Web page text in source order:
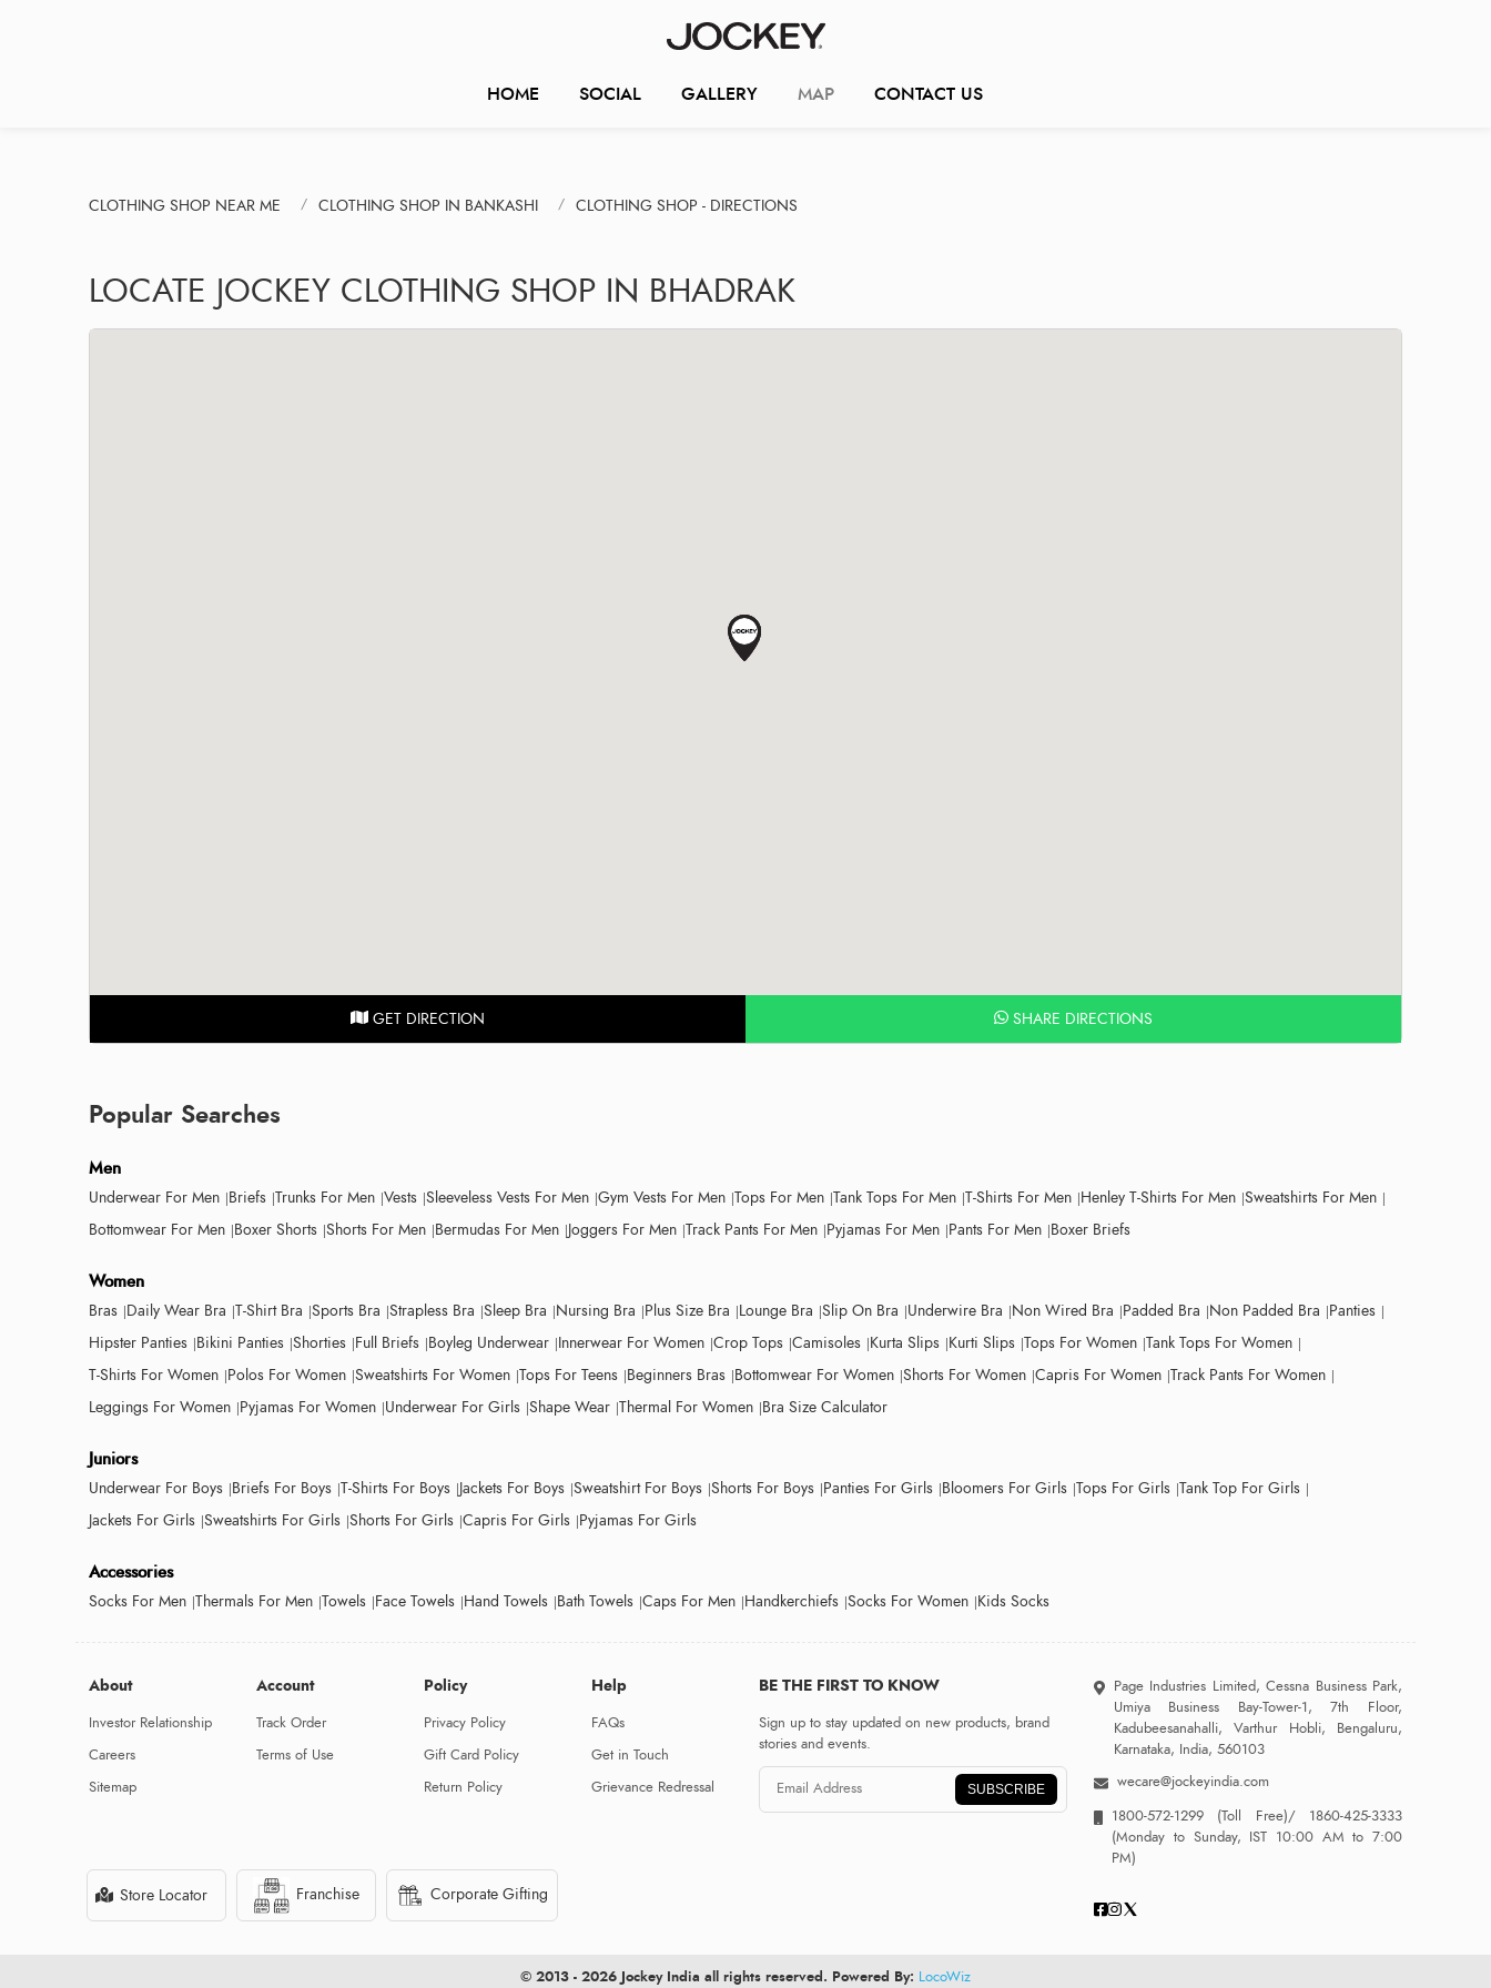
HOME SOCIAL GALLERY MAP CONTACT US
CLOTHING SHOP NEAR ME CLOTHING SHOP IN BANKASHI CLOTHING SHOP - DIRECTIONS
LOCATE JOCKEY CLOTHING SHOP IN BHADRAK
GET DIRECTION SHARE DIRECTIONS
Popular Searches
Men
Underwear For Men Briefs Trunks For Men Vests Sleeveless Vests For Men Gym Vests For Men Tops For Men Tank Tops For Men T-Shirts For Men Henley T-Shirts For Men Sweatshirts For Men
Bottomwear For Men Boxer Shorts Shorts For Men Bermudas For Men Joggers For Men Track Pants For Men Pyjamas For Men Pants For Men Boxer Briefs
Women
Bras Daily Wear Bra T-Shirt Bra Sports Bra Strapless Bra Sleep Bra Nursing Bra Plus Size Bra Lounge Bra Slip On Bra Underwire Bra Non Wired Bra Padded Bra Non Padded Bra Panties
Hipster Panties Bikini Panties Shorties Full Briefs Boyleg Underwear Innerwear For Women Crop Tops Camisoles Kurta Slips Kurti Slips Tops For Women Tank Tops For Women
T-Shirts For Women Polos For Women Sweatshirts For Women Tops For Teens Beginners Bras Bottomwear For Women Shorts For Women Capris For Women Track Pants For Women
Leggings For Women Pyjamas For Women Underwear For Girls Shape Wear Thermal For Women Bra Size Calculator
Juniors
Underwear For Boys Briefs For Boys T-Shirts For Boys Jackets For Boys Sweatshirt For Boys Shorts For Boys Panties For Girls Bloomers For Girls Tops For Girls Tank Top For Girls
Jackets For Girls Sweatshirts For Girls Shorts For Girls Capris For Girls Pyjamas For Girls
Accessories
Socks For Men Thermals For Men Towels Face Towels Hand Towels Bath Towels Caps For Men Handkerchiefs Socks For Women Kids Socks
About
Investor Relationship
Careers
Sitemap
Account
Track Order
Terms of Use
Policy
Privacy Policy
Gift Card Policy
Return Policy
Help
FAQs
Get in Touch
Grievance Redressal
BE THE FIRST TO KNOW
Sign up to stay updated on new products, brand
stories and events.
SUBSCRIBE
Page Industries Limited, Cessna Business Park,
Umiya Business Bay-Tower-1, 7th Floor,
Kadubeesanahalli, Varthur Hobli, Bengaluru,
Karnataka, India, 560103
wecare@jockeyindia.com
1800-572-1299 (Toll Free)/1860-425-3333
(Monday to Sunday, IST 10:00 AM to 7:00
PM)
Store Locator Franchise Corporate Gifting
© 2013 - 2026 Jockey India all rights reserved. Powered By: LocoWiz